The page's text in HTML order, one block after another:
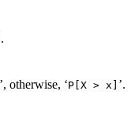
’, otherwise, ‘⁠P[X > x]⁠ ’.